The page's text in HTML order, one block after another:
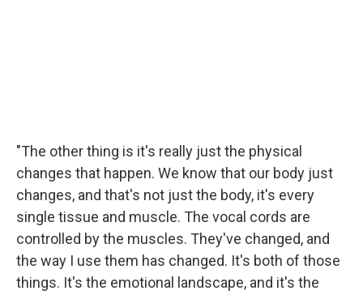
"The other thing is it's really just the physical
changes that happen. We know that our body just
changes, and that's not just the body, it's every
single tissue and muscle. The vocal cords are
controlled by the muscles. They've changed, and
the way I use them has changed. It's both of those
things. It's the emotional landscape, and it's the